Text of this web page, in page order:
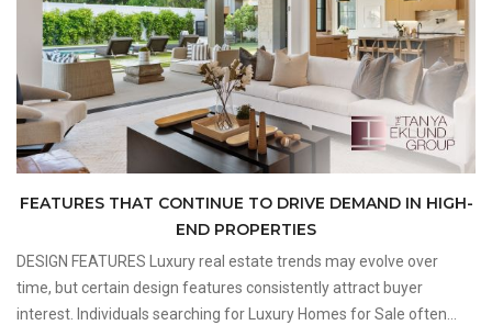
FEATURES THAT CONTINUE TO DRIVE DEMAND IN HIGH-
END PROPERTIES
DESIGN FEATURES Luxury real estate trends may evolve over
time, but certain design features consistently attract buyer
interest. Individuals searching for Luxury Homes for Sale often